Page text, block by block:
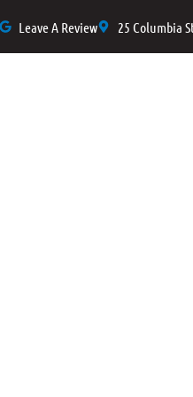
Leave A Review 25 Columbia